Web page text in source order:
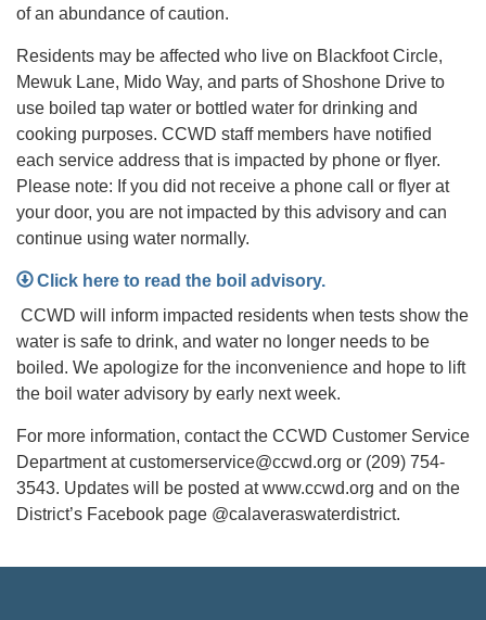
of an abundance of caution.
Residents may be affected who live on Blackfoot Circle,
Mewuk Lane, Mido Way, and parts of Shoshone Drive to
use boiled tap water or bottled water for drinking and
cooking purposes. CCWD staff members have notified
each service address that is impacted by phone or flyer.
Please note: If you did not receive a phone call or flyer at
your door, you are not impacted by this advisory and can
continue using water normally.
Click here to read the boil advisory.
CCWD will inform impacted residents when tests show the
water is safe to drink, and water no longer needs to be
boiled. We apologize for the inconvenience and hope to lift
the boil water advisory by early next week.
For more information, contact the CCWD Customer Service
Department at customerservice@ccwd.org or (209) 754-
3543. Updates will be posted at www.ccwd.org and on the
District’s Facebook page @calaveraswaterdistrict.